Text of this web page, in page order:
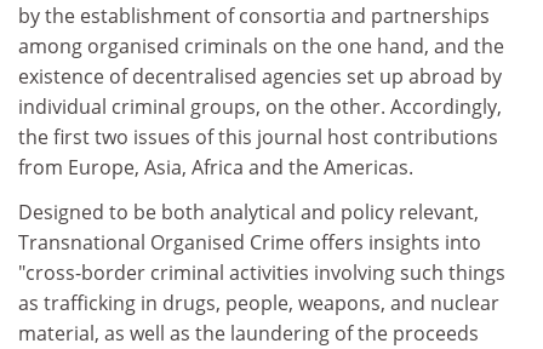
by the establishment of consortia and partnerships
among organised criminals on the one hand, and the
existence of decentralised agencies set up abroad by
individual criminal groups, on the other. Accordingly,
the first two issues of this journal host contributions
from Europe, Asia, Africa and the Americas.
Designed to be both analytical and policy relevant,
Transnational Organised Crime offers insights into
"cross-border criminal activities involving such things
as trafficking in drugs, people, weapons, and nuclear
material, as well as the laundering of the proceeds